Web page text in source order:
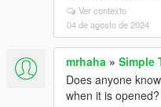
Ver contexto
04 de agosto de 2024
mrhaha » Simple
Does anyone
when it is